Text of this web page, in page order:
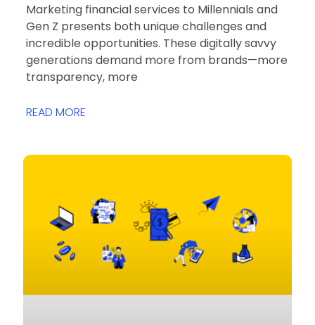
Marketing financial services to Millennials and
Gen Z presents both unique challenges and
incredible opportunities. These digitally savvy
generations demand more from brands—more
transparency, more
READ MORE